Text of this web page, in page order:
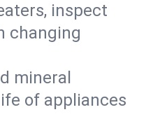
inspect
changing
mineral
of appliances